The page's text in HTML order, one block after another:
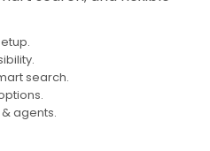
search.
agents.